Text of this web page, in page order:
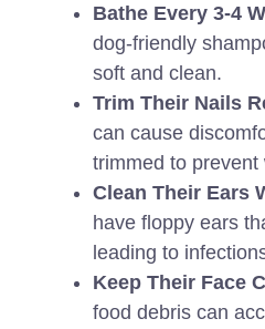
Bathe Every 3-4
dog-friendly
soft and clean.
Trim Their Nails
can cause
trimmed to prevent
Clean Their Ears
have floppy ears
leading to
Keep Their Face
food debris can